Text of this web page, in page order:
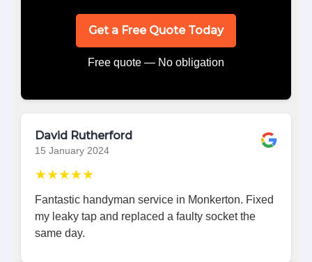
Get a Free Quote Today
Free quote — No obligation
David Rutherford
15 January 2024
★★★★★
Fantastic handyman service in Monkerton. Fixed
my leaky tap and replaced a faulty socket the
same day.